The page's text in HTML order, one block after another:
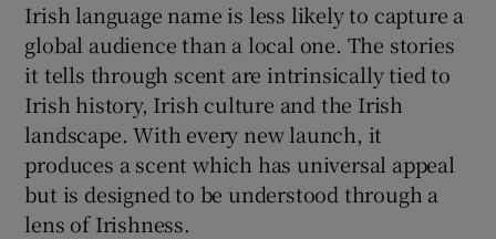
Irish language name is less likely to capture a
global audience than a local one. The stories
it tells through scent are intrinsically tied to
Irish history, Irish culture and the Irish
landscape. With every new launch, it
produces a scent which has universal appeal
but is designed to be understood through a
lens of Irishness.